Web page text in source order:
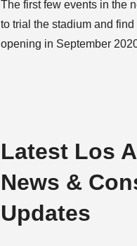
The first few events in the
to trial the stadium and
opening in September
Latest Los
News &
Updates